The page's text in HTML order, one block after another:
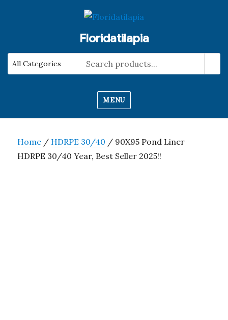
Floridatilapia
MENU
Home / HDRPE 30/40 / 90X95 Pond Liner
HDRPE 30/40 Year, Best Seller 2025!!